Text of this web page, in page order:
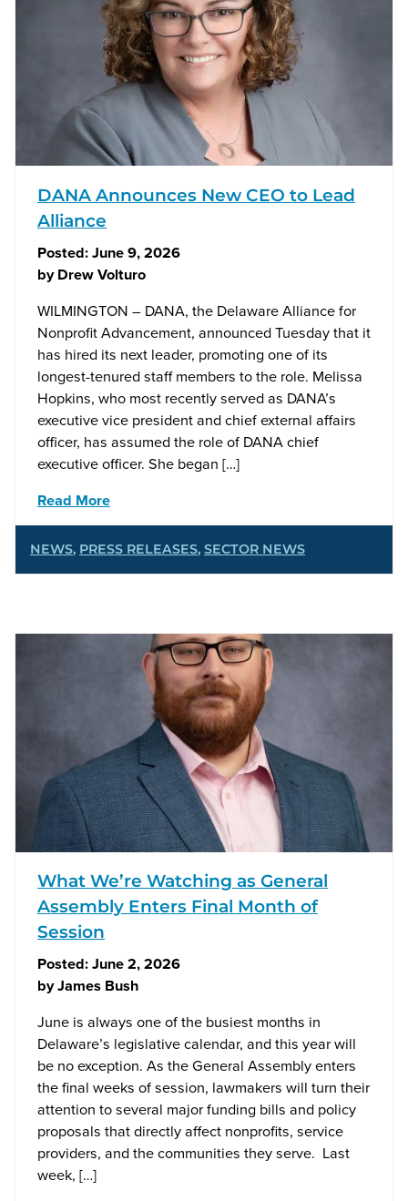
DANA Announces New CEO to Lead
Alliance
Posted:June 9, 2026
byDrew Volturo
WILMINGTON – DANA, the Delaware Alliance for
Nonprofit Advancement, announced Tuesday that it
has hired its next leader, promoting one of its
longest-tenured staff members to the role. Melissa
Hopkins, who most recently served as DANA’s
executive vice president and chief external affairs
officer, has assumed the role of DANA chief
executive officer. She began […]
Read More
NEWS, PRESS RELEASES, SECTOR NEWS
What We’re Watching as General
Assembly Enters Final Month of
Session
Posted:June 2, 2026
byJames Bush
June is always one of the busiest months in
Delaware’s legislative calendar, and this year will
be no exception. As the General Assembly enters
the final weeks of session, lawmakers will turn their
attention to several major funding bills and policy
proposals that directly affect nonprofits, service
providers, and the communities they serve. Last
week, […]